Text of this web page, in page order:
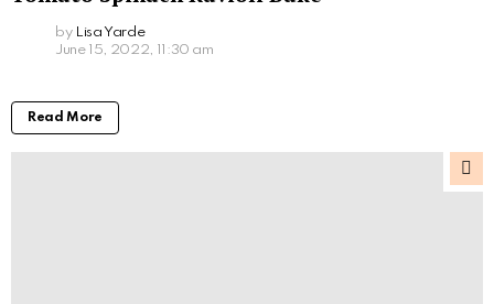
by Lisa Yarde
June 15, 2022, 11:30 am
Read More